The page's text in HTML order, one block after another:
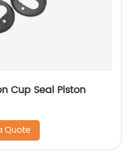
Cup Seal Piston
Quote